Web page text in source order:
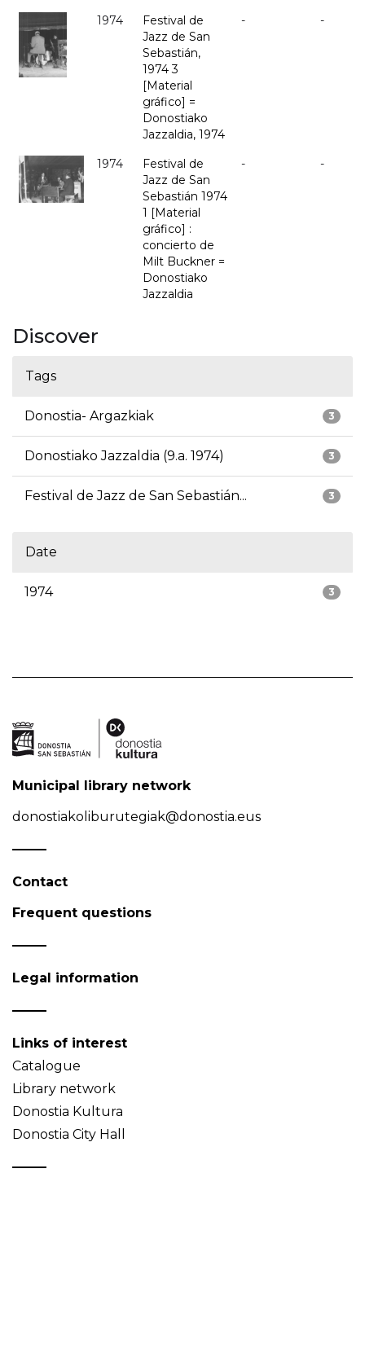
1974
Festival de
Jazz de San
Sebastián,
1974 3
[Material
gráfico] =
Donostiako
Jazzaldia, 1974
- -
1974
Festival de
Jazz de San
Sebastián 1974
1 [Material
gráfico] :
concierto de
Milt Buckner =
Donostiako
Jazzaldia
- -
Discover
Tags
3
Donostia- Argazkiak
3
Donostiako Jazzaldia (9.a. 1974)
3
Festival de Jazz de San Sebastián...
Date
3
1974
Municipal library network
donostiakoliburutegiak@donostia.eus
Contact
Frequent questions
Legal information
Links of interest
Catalogue
Library network
Donostia Kultura
Donostia City Hall